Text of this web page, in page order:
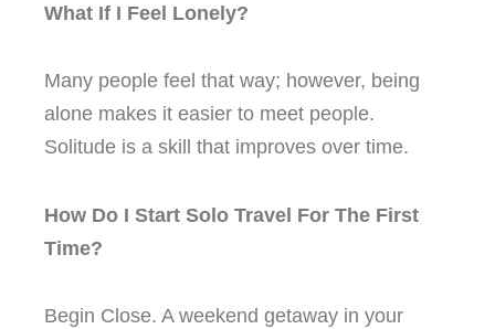
What If I Feel Lonely?
Many people feel that way; however, being
alone makes it easier to meet people.
Solitude is a skill that improves over time.
How Do I Start Solo Travel For The First
Time?
Begin Close. A weekend getaway in your